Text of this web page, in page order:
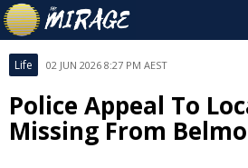
Life 02 JUN 2026 8:27 PM AEST
Police Appeal To
Missing From